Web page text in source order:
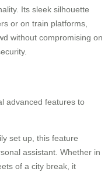
Its sleek silhouette
or on train platforms,
without compromising on
advanced features to
set up, this feature
assistant. Whether in
of a city break, it